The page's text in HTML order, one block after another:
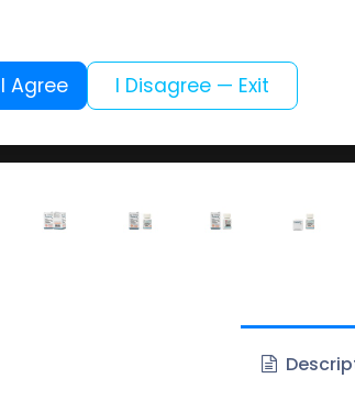
Agree I Disagree — Exit